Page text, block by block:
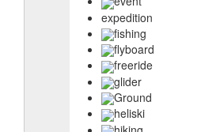
expedition
fishing
flyboard
freeride
glider
Ground
heliski